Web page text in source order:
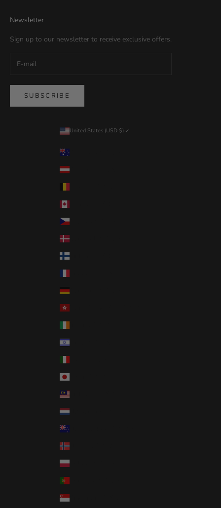
Newsletter
Sign up to our newsletter to receive exclusive offers.
SUBSCRIBE
United States (USD $)